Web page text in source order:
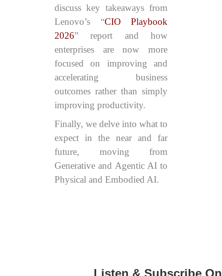
discuss key takeaways from
Lenovo’s “CIO Playbook
2026” report and how
enterprises are now more
focused on improving and
accelerating business
outcomes rather than simply
improving productivity.
Finally, we delve into what to
expect in the near and far
future, moving from
Generative and Agentic AI to
Physical and Embodied AI.